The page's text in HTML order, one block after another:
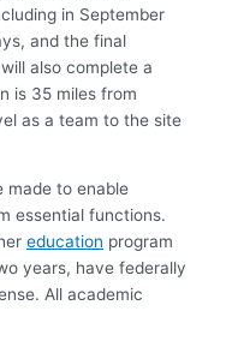
in September
and the final
also complete a
is 35 miles from
as a team to the site
made to enable
essential functions.
education program
years, have federally
All academic